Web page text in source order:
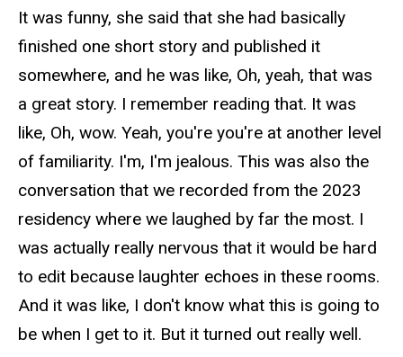
It was funny, she said that she had basically
finished one short story and published it
somewhere, and he was like, Oh, yeah, that was
a great story. I remember reading that. It was
like, Oh, wow. Yeah, you're you're at another level
of familiarity. I'm, I'm jealous. This was also the
conversation that we recorded from the 2023
residency where we laughed by far the most. I
was actually really nervous that it would be hard
to edit because laughter echoes in these rooms.
And it was like, I don't know what this is going to
be when I get to it. But it turned out really well.